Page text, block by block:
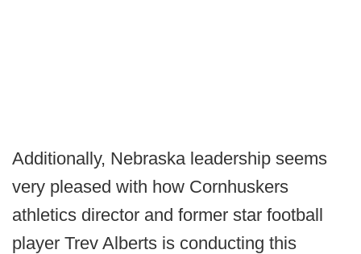
Additionally, Nebraska leadership seems
very pleased with how Cornhuskers
athletics director and former star football
player Trev Alberts is conducting this